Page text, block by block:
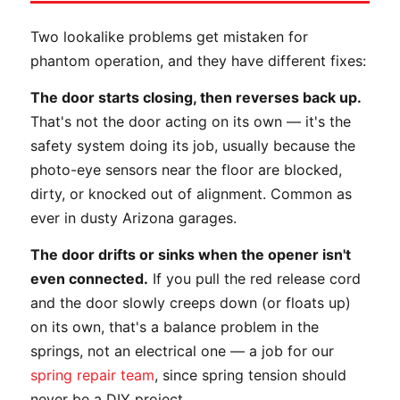
Two lookalike problems get mistaken for
phantom operation, and they have different fixes:
The door starts closing, then reverses back up.
That's not the door acting on its own — it's the
safety system doing its job, usually because the
photo-eye sensors near the floor are blocked,
dirty, or knocked out of alignment. Common as
ever in dusty Arizona garages.
The door drifts or sinks when the opener isn't
even connected. If you pull the red release cord
and the door slowly creeps down (or floats up)
on its own, that's a balance problem in the
springs, not an electrical one — a job for our
spring repair team, since spring tension should